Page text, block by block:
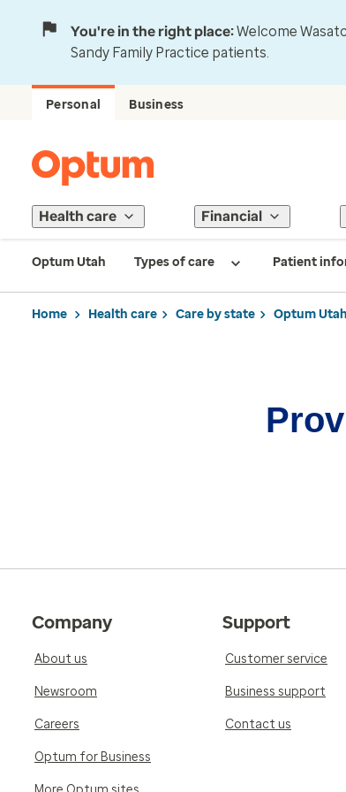
You're in the right place:Welcome
Sandy Family Practice patients.
Personal Business
Health care Financial
Optum Utah Types of care Patient
Home Health care Care by state Optum Utah
Company
About us
Newsroom
Careers
Optum for Business
Support
Customer service
Business support
Contact us